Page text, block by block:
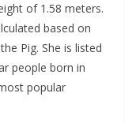
of 1.58 meters.
based on
Pig. She is listed
people born in
popular